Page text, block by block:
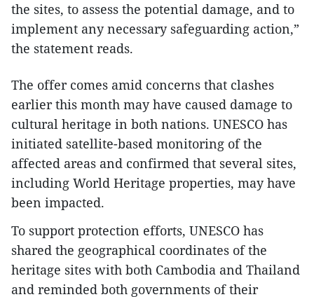
the sites, to assess the potential damage, and to
implement any necessary safeguarding action,”
the statement reads.
The offer comes amid concerns that clashes
earlier this month may have caused damage to
cultural heritage in both nations. UNESCO has
initiated satellite-based monitoring of the
affected areas and confirmed that several sites,
including World Heritage properties, may have
been impacted.
To support protection efforts, UNESCO has
shared the geographical coordinates of the
heritage sites with both Cambodia and Thailand
and reminded both governments of their